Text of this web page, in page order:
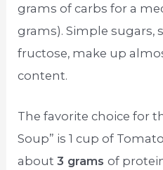
grams of carbs for a
grams). Simple sugars,
fructose, make up
content.
The favorite choice for
Soup” is 1 cup of
about3 gramsof